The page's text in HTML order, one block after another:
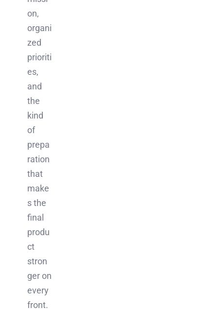
on,
organi
zed
prioriti
es,
and
the
kind
of
prepa
ration
that
make
s the
final
produ
ct
stron
ger on
every
front.